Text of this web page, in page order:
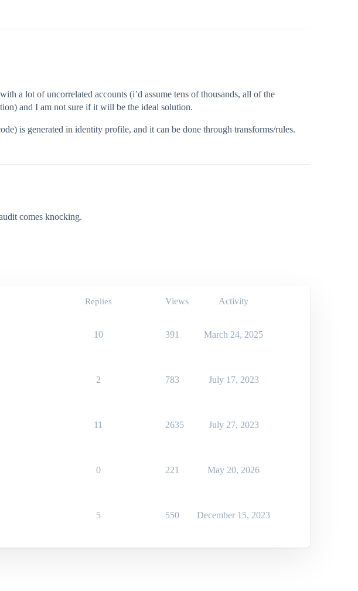
a lot of uncorrelated accounts (i’d assume tens of thousands, all of the
and I am not sure if it will be the ideal solution.
is generated in identity profile, and it can be done through transforms/rules.
comes knocking.
Replies Views Activity
10 391 March 24, 2025
2 783 July 17, 2023
11 2635 July 27, 2023
0 221 May 20, 2026
5 550 December 15, 2023